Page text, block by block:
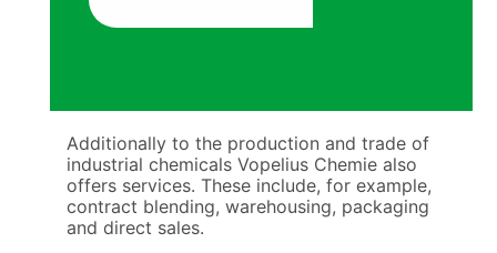
Additionally to the production and trade of
industrial chemicals Vopelius Chemie also
offers services. These include, for example,
contract blending, warehousing, packaging
and direct sales.